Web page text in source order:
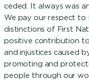
ceded. It always was
We pay our respect to
distinctions of First
positive contribution
and injustices caused
promoting and
people through our